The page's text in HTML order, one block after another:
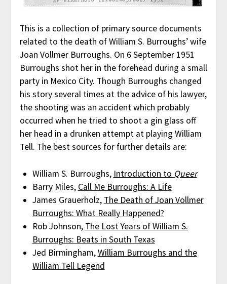
This is a collection of primary source documents
related to the death of William S. Burroughs’ wife
Joan Vollmer Burroughs. On 6 September 1951
Burroughs shot her in the forehead during a small
party in Mexico City. Though Burroughs changed
his story several times at the advice of his lawyer,
the shooting was an accident which probably
occurred when he tried to shoot a gin glass off
her head in a drunken attempt at playing William
Tell. The best sources for further details are:
William S. Burroughs, Introduction to Queer
Barry Miles, Call Me Burroughs: A Life
James Grauerholz, The Death of Joan Vollmer
Burroughs: What Really Happened?
Rob Johnson, The Lost Years of William S.
Burroughs: Beats in South Texas
Jed Birmingham,William Burroughs and the
William Tell Legend